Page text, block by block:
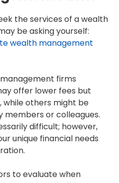
the services of a wealth
be asking yourself:
wealth management
firms
offer lower fees but
while others might be
or colleagues.
difficult; however,
unique financial needs
to evaluate when